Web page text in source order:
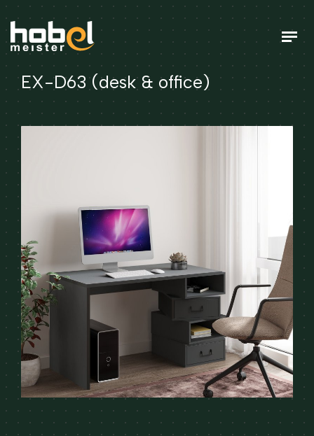
EX-D63 (desk & office)